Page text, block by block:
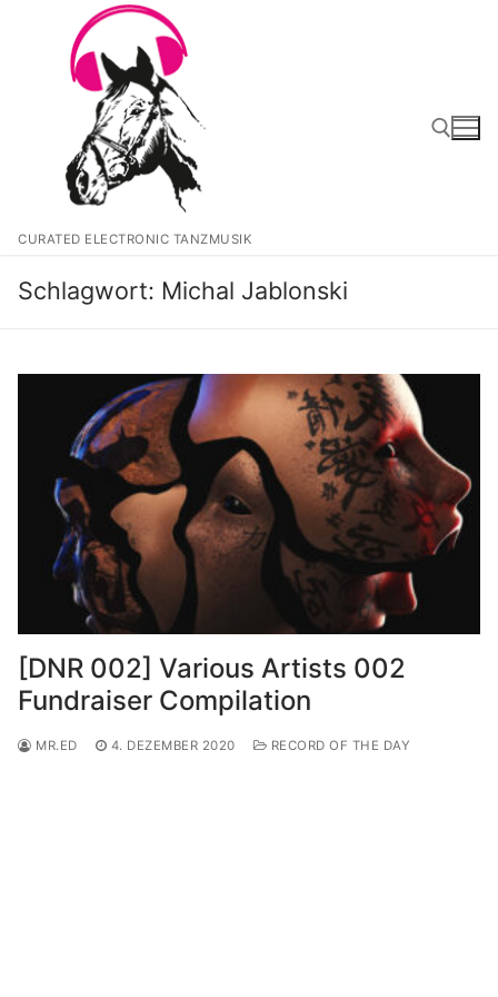
springen
CURATED ELECTRONIC TANZMUSIK
Schlagwort: Michal Jablonski
[DNR 002] Various Artists 002
Fundraiser Compilation
MR.ED 4. DEZEMBER 2020 RECORD OF THE DAY